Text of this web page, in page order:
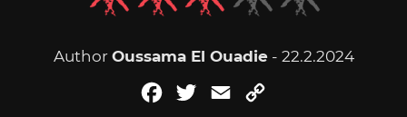
Author Oussama El Ouadie- 22.2.2024
FacebookTwitterEmail